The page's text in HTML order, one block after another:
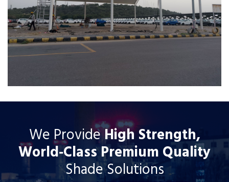
We ProvideHigh Strength,
World‐Class Premium Quality
Shade Solutions